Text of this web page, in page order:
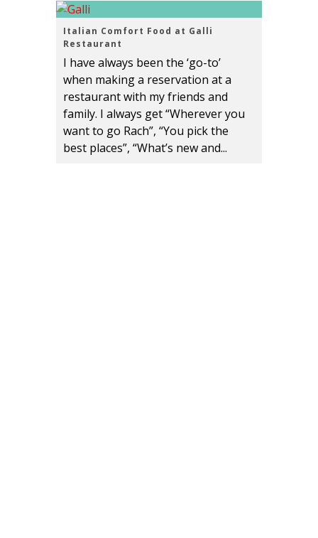
Italian Comfort Food at Galli
Restaurant
I have always been the ‘go-to’
when making a reservation at a
restaurant with my friends and
family. I always get “Wherever you
want to go Rach”, “You pick the
best places”, “What’s new and...